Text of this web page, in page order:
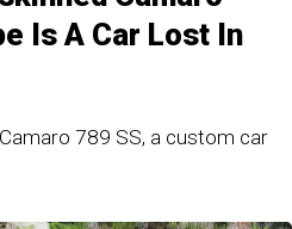
Is A Car Lost In
789 SS, a custom car